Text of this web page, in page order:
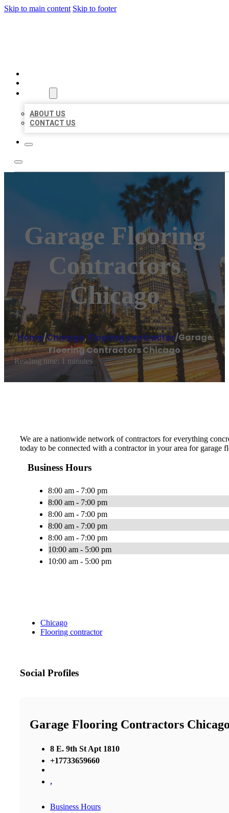
Skip to main content Skip to footer
ABOUT US
CONTACT US
Garage Flooring
Contractors
Chicago
Home/Chicago, Flooring contractor/Garage
Flooring Contractors Chicago
Reading time: 1 minutes
We are a nationwide network of contractors for everything
today to be connected with a contractor in your area for garage
Business Hours
8:00 am - 7:00 pm
8:00 am - 7:00 pm
8:00 am - 7:00 pm
8:00 am - 7:00 pm
8:00 am - 7:00 pm
10:00 am - 5:00 pm
10:00 am - 5:00 pm
Chicago
Flooring contractor
Social Profiles
Garage Flooring Contractors
8 E. 9th St Apt 1810
+17733659660
,
Business Hours